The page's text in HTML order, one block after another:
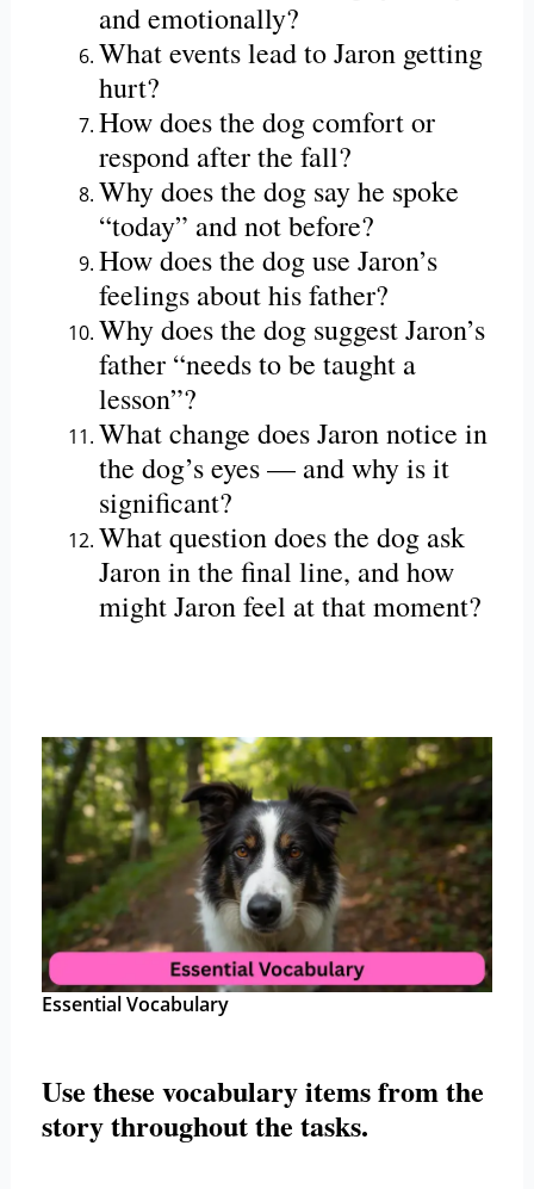
and emotionally?
What events lead to Jaron getting
hurt?
How does the dog comfort or
respond after the fall?
Why does the dog say he spoke
“today” and not before?
How does the dog use Jaron’s
feelings about his father?
Why does the dog suggest Jaron’s
father “needs to be taught a
lesson”?
What change does Jaron notice in
the dog’s eyes — and why is it
significant?
What question does the dog ask
Jaron in the final line, and how
might Jaron feel at that moment?
Essential Vocabulary
Use these vocabulary itemsfrom the
story throughout the tasks.